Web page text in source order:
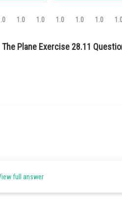
1.0 1.0 1.0 1.0 1.0
Plane Exercise 28.11
full answer